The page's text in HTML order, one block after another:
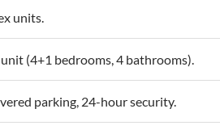
units.
(4+1 bedrooms, 4 bathrooms).
parking, 24-hour security.